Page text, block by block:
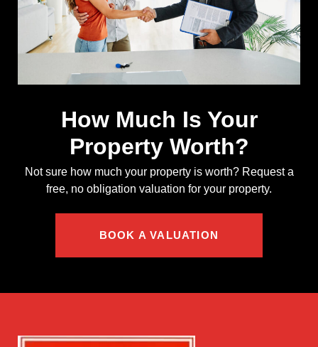
How Much Is Your
Property Worth?
Not sure how much your property is worth?Request a
free, no obligation valuation for your property.
BOOK A VALUATION